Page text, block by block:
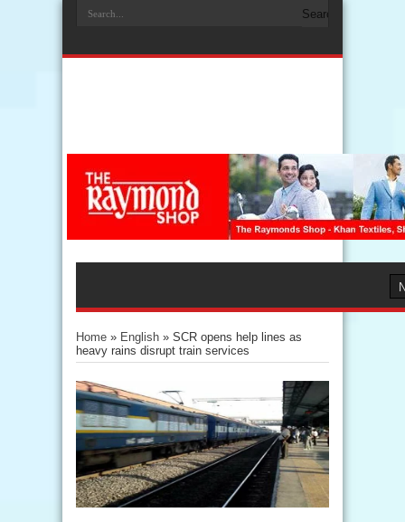
Home » English » SCR opens help lines as
heavy rains disrupt train services